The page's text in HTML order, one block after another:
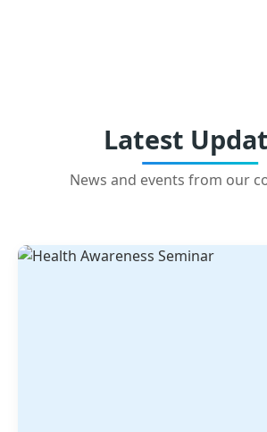
Latest
News and events from our